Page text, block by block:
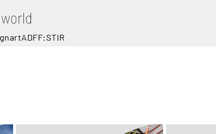
artADFF:STIR